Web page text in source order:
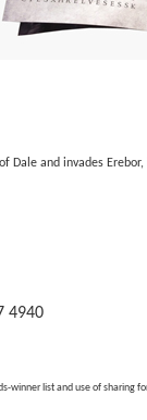
Dale and invades
4940
winner list and use of sharing